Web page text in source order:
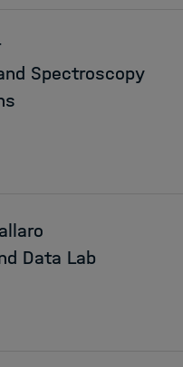
Spectroscopy
Data Lab